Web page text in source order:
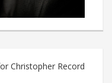
Christopher Record